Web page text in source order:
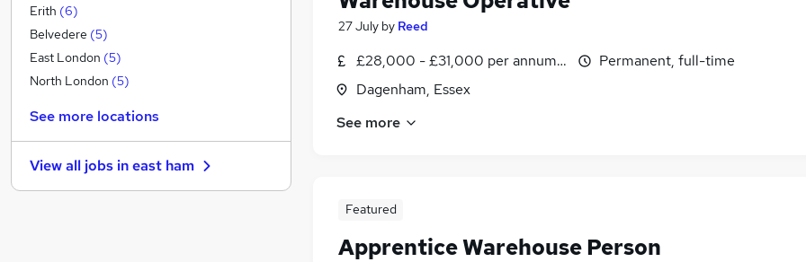
27 July by Reed
£28,000 - £31,000 per annum, inc benefits
Dagenham, Essex
Permanent, full-time
See more
Featured
Apprentice Warehouse Person
Social Care
Leisure & Tourism
Graduate Training & Internships
Apprenticeships
Motoring & Automotive
Legal
Security & Safety
Erith (6)
Belvedere (5)
East London (5)
North London (5)
See more locations
View all jobs ineast ham